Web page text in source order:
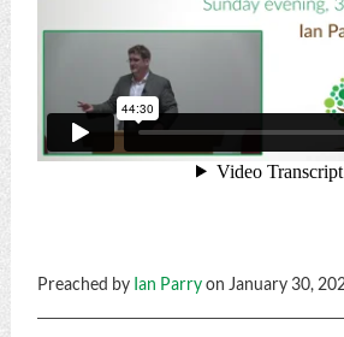
Preached by Ian Parryon January 30,